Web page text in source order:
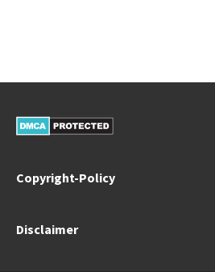
Copyright-Policy
Disclaimer